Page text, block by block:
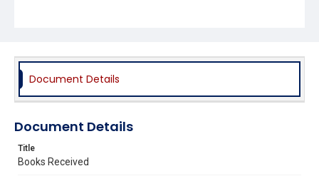
Document Details
Document Details
Title
Books Received